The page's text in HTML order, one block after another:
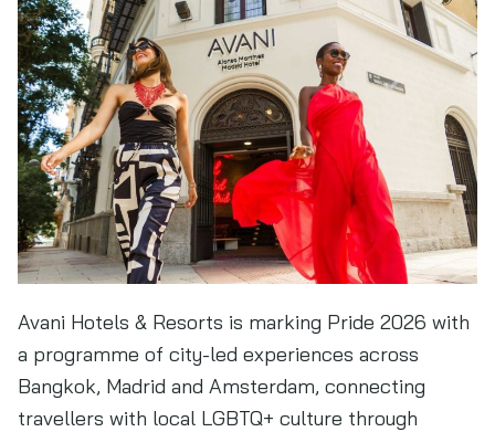
Avani Hotels & Resorts is marking Pride 2026 with
a programme of city-led experiences across
Bangkok, Madrid and Amsterdam, connecting
travellers with local LGBTQ+ culture through